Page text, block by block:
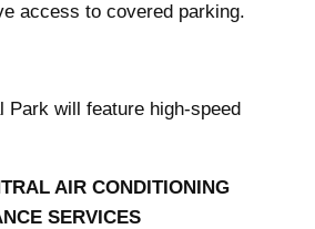
access to covered parking.
Park will feature high-speed
AIR CONDITIONING
SERVICES